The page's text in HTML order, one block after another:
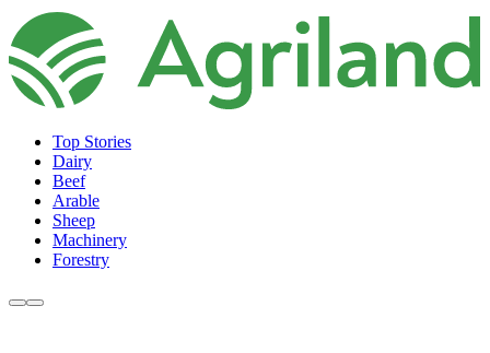
Top Stories
Dairy
Beef
Arable
Sheep
Machinery
Forestry